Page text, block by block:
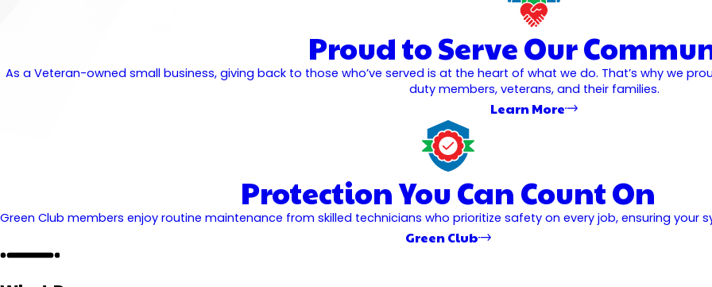
Proud to Serve Our
As a Veteran-owned small business, giving back to those who’ve served is at the heart of what we do. That’s why we
duty members, veterans, and their families.
Learn More
Protection You Can Count On
Green Club members enjoy routine maintenance from skilled technicians who prioritize safety on every job, ensuring your
Green Club